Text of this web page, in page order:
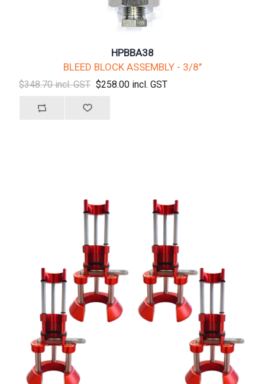
HPBBA38
BLEED BLOCK ASSEMBLY - 3/8"
$348.70 incl. GST $258.00 incl. GST